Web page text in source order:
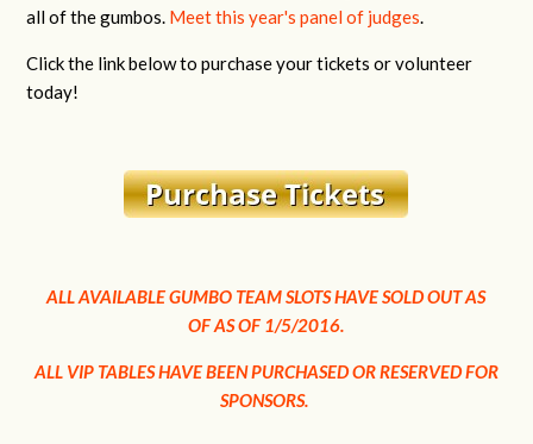
all of the gumbos. Meet this year's panel of judges.
Click the link below to purchase your tickets or volunteer
today!
ALL AVAILABLE GUMBO TEAM SLOTS HAVE SOLD OUT AS
OFAS OF 1/5/2016.
ALL VIP TABLES HAVE BEEN PURCHASED OR RESERVED FOR
SPONSORS.